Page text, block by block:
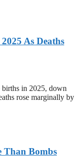
As Deaths
births in 2025, down
rose marginally by
Than Bombs